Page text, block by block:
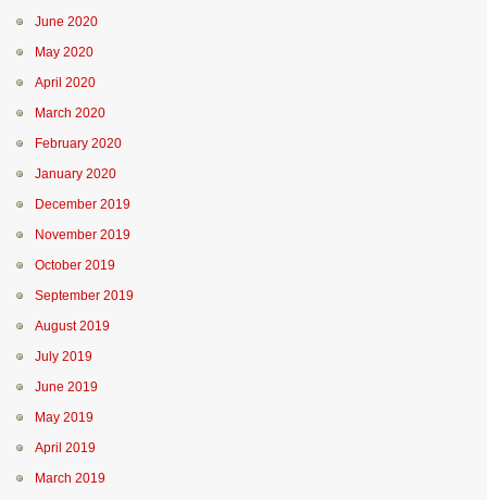
June 2020
May 2020
April 2020
March 2020
February 2020
January 2020
December 2019
November 2019
October 2019
September 2019
August 2019
July 2019
June 2019
May 2019
April 2019
March 2019